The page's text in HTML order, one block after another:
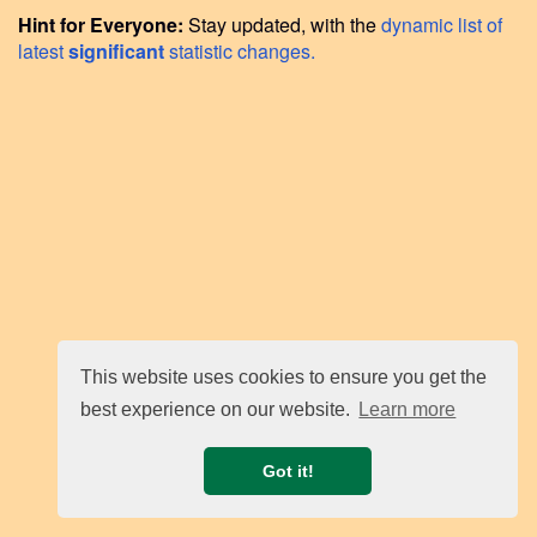
This website uses cookies to ensure you get the
best experience on our website.
Learn more
Got it!
Hint for Everyone: Stay updated, with thedynamic list of
latestsignificantstatistic changes.